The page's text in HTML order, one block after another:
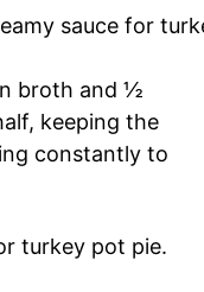
broth and ½
keeping the
constantly to